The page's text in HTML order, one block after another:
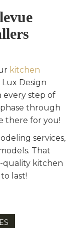
kitchen
Design
every step of
through
there for you!
services,
That
quality kitchen
last!